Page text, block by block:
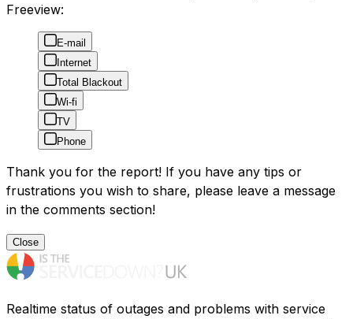
Freeview:
E-mail
Internet
Total Blackout
Wi-fi
TV
Phone
Thank you for the report! If you have any tips or
frustrations you wish to share, please leave a message
in the comments section!
Close
Realtime status of outages and problems with service